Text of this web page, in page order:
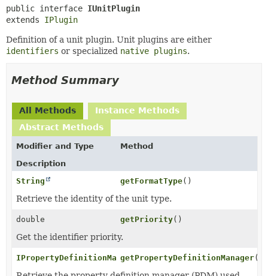
public interface IUnitPlugin
extends IPlugin
Definition of a unit plugin. Unit plugins are either
identifiers or specialized native plugins.
Method Summary
All Methods
Instance Methods
Abstract Methods
Modifier and Type
Method
Description
String
getFormatType()
Retrieve the identity of the unit type.
double getPriority()
Get the identifier priority.
IPropertyDefinitionManagergetPropertyDefinitionManager()